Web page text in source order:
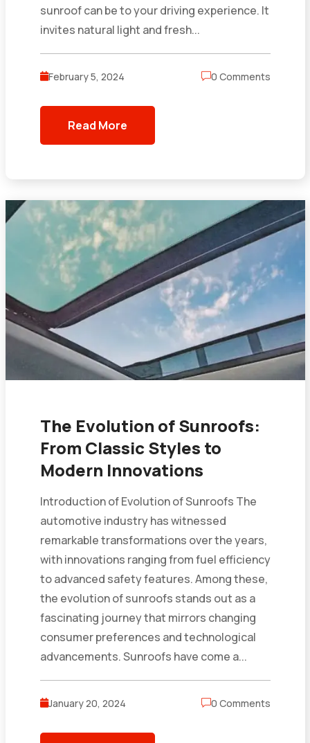
sunroof can be to your driving experience. It
invites natural light and fresh...
February 5, 2024 0 Comments
Read More
The Evolution of Sunroofs:
From Classic Styles to
Modern Innovations
Introduction of Evolution of Sunroofs The
automotive industry has witnessed
remarkable transformations over the years,
with innovations ranging from fuel efficiency
to advanced safety features. Among these,
the evolution of sunroofs stands out as a
fascinating journey that mirrors changing
consumer preferences and technological
advancements. Sunroofs have come a...
January 20, 2024 0 Comments